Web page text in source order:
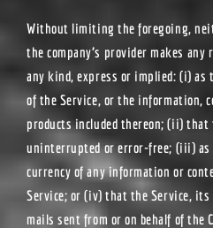
Without limiting the foregoing,
the company’s provider makes
any kind, express or implied: (i)
of the Service, or the information,
products included thereon; (ii) that
uninterrupted or error-free; (iii) as
currency of any information or
Service; or (iv) that the Service,
mails sent from or on behalf of the